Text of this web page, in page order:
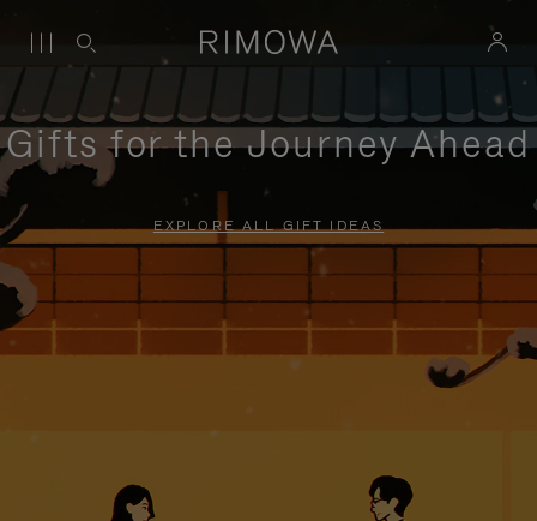
Gifts for the Journey Ahead
EXPLORE ALL GIFT IDEAS